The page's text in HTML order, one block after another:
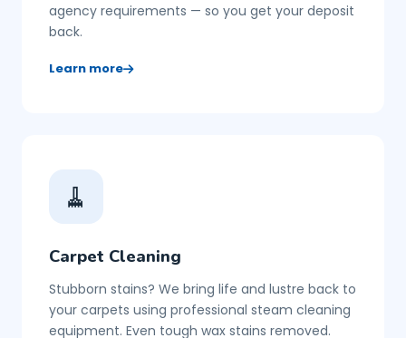
agency requirements — so you get your deposit
back.
Learn more
🧹
Carpet Cleaning
Stubborn stains? We bring life and lustre back to
your carpets using professional steam cleaning
equipment. Even tough wax stains removed.